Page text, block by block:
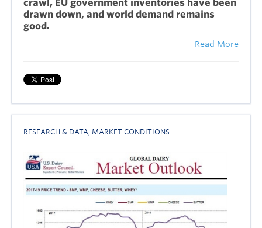
crawl, EU government inventories have been
drawn down, and world demand remains
good.
Read More
RESEARCH & DATA MARKET CONDITIONS